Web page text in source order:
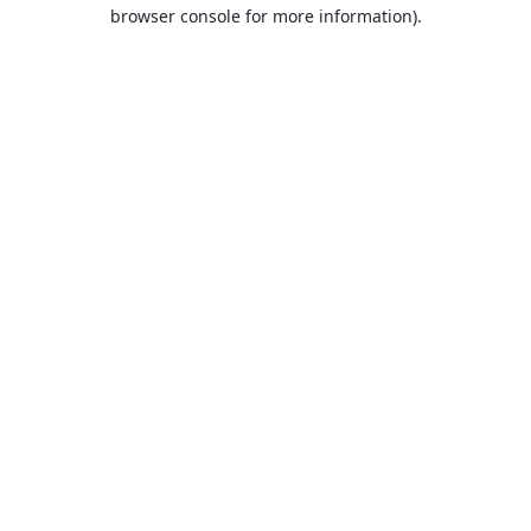
browser console for more information).